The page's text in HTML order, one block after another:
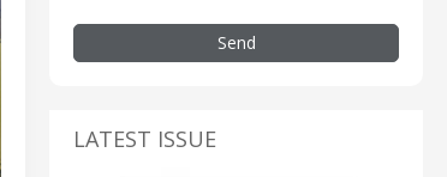
Send
LATEST ISSUE